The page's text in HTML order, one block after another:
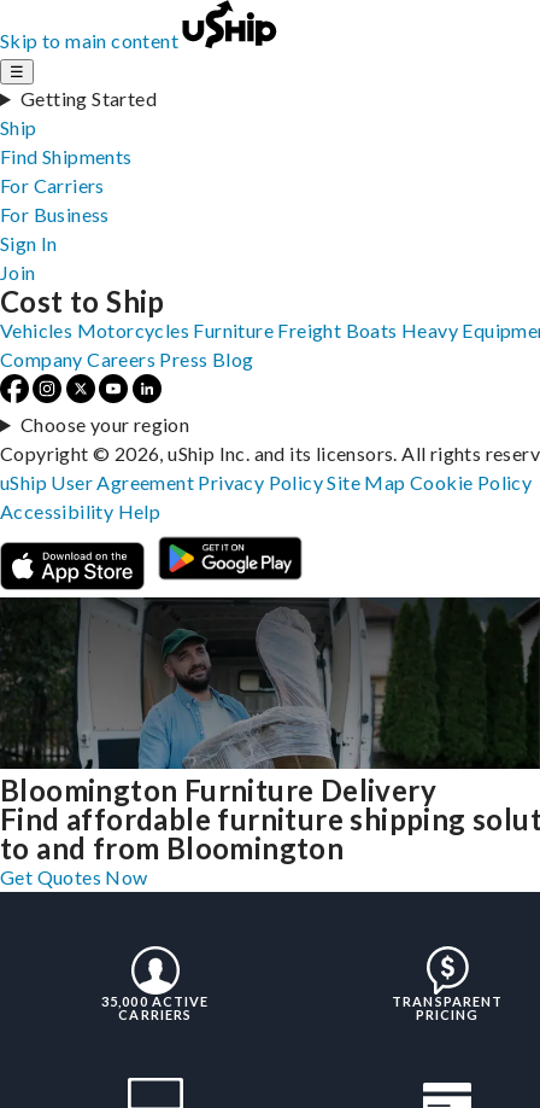
Skip to main content
☰
Getting Started
Ship
Find Shipments
For Carriers
For Business
Sign In
Join
Bloomington Furniture Delivery
Find affordable furniture shipping
to and from Bloomington
Get Quotes Now
35,000 ACTIVE
CARRIERS
TRANSPARENT
PRICING
Cost to Ship
Vehicles Motorcycles Furniture Freight Boats Heavy
Company Careers Press Blog
Choose your region
Copyright © 2026, uShip Inc. and its licensors. All rights
uShip User Agreement Privacy PolicySite MapCookie Policy
Accessibility Help